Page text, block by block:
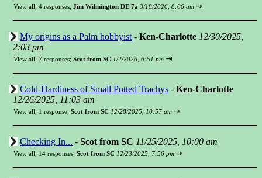
View all; 4 responses; Jim Wilmington DE 7a 3/18/2026, 8:06 am ⇥
My origins as a Palm hobbyist - Ken-Charlotte 12/30/2025,
2:03 pm
View all; 7 responses; Scot from SC 1/2/2026, 6:51 pm ⇥
Cold-Hardiness of Small Potted Trachys - Ken-Charlotte
12/26/2025, 11:03 am
View all; 1 response; Scot from SC 12/28/2025, 10:57 am ⇥
Checking In... - Scot from SC 11/25/2025, 10:00 am
View all; 14 responses; Scot from SC 12/23/2025, 7:56 pm ⇥